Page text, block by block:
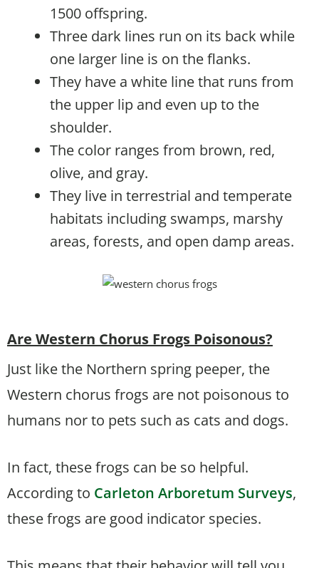
1500 offspring.
Three dark lines run on its back while
one larger line is on the flanks.
They have a white line that runs from
the upper lip and even up to the
shoulder.
The color ranges from brown, red,
olive, and gray.
They live in terrestrial and temperate
habitats including swamps, marshy
areas, forests, and open damp areas.
Are Western Chorus Frogs Poisonous?
Just like the Northern spring peeper, the
Western chorus frogs are not poisonous to
humans nor to pets such as cats and dogs.
In fact, these frogs can be so helpful.
According to Carleton Arboretum Surveys,
these frogs are good indicator species.